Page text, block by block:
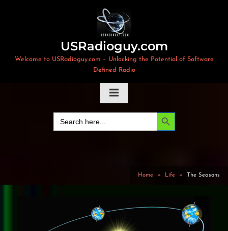
USRadioguy.com
Welcome to USRadioguy.com – Unlocking the Potential of Software
Defined Radio
for:
Search Button
Home Life The Seasons